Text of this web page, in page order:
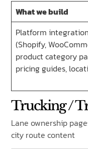
What we build
Platform
(Shopify,
product category
pricing guides,
Trucking /
Lane ownership
city route content